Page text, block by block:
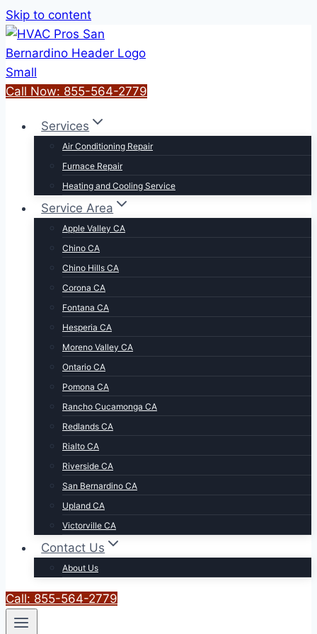
Skip to content
Call Now: 855-564-2779
Services
Air Conditioning Repair
Furnace Repair
Heating and Cooling Service
Service Area
Apple Valley CA
Chino CA
Chino Hills CA
Corona CA
Fontana CA
Hesperia CA
Moreno Valley CA
Ontario CA
Pomona CA
Rancho Cucamonga CA
Redlands CA
Rialto CA
Riverside CA
San Bernardino CA
Upland CA
Victorville CA
Contact Us
About Us
Call: 855-564-2779